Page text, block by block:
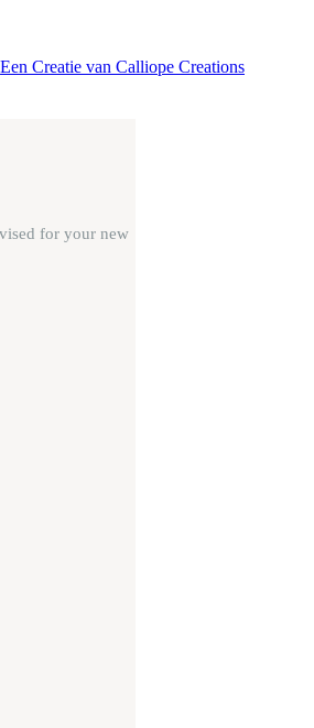
Een Creatie van Calliope Creations
for your new